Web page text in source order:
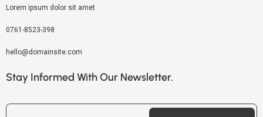
Lorem ipsum dolor sit amet
0761-8523-398
hello@domainsite.com
Stay Informed With Our Newsletter.